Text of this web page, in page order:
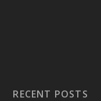
RECENT POSTS